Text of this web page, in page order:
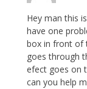
Hey man this
have one
box in front of
goes through
efect goes on
can you help